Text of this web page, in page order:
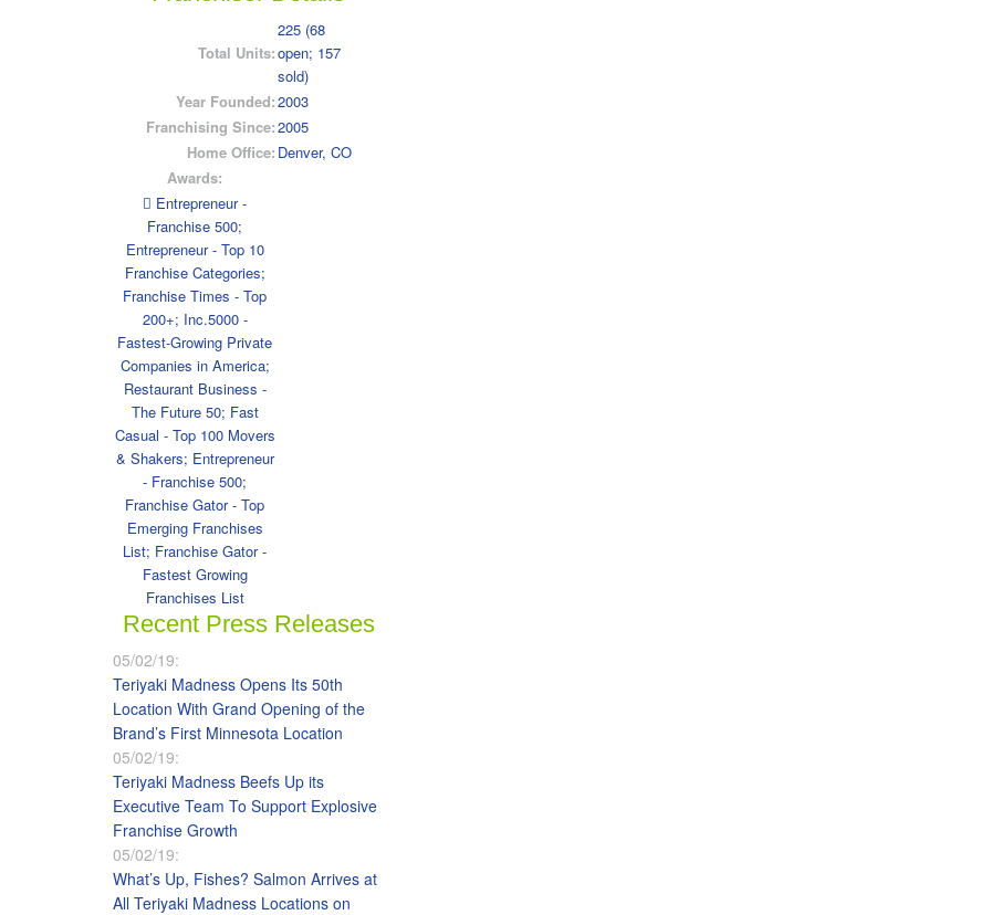
Total Units:
225 (68
open; 157
sold)
Year Founded:2003
Franchising Since:2005
Home Office: Denver, CO
Awards:
 Entrepreneur -
Franchise 500;
Entrepreneur - Top 10
Franchise Categories;
Franchise Times - Top
200+; Inc.5000 -
Fastest-Growing Private
Companies in America;
Restaurant Business -
The Future 50; Fast
Casual - Top 100 Movers
& Shakers; Entrepreneur
- Franchise 500;
Franchise Gator - Top
Emerging Franchises
List; Franchise Gator -
Fastest Growing
Franchises List
Recent Press Releases
05/02/19:
Teriyaki Madness Opens Its 50th
Location With Grand Opening of the
Brand’s First Minnesota Location
05/02/19:
Teriyaki Madness Beefs Up its
Executive Team To Support Explosive
Franchise Growth
05/02/19:
What’s Up, Fishes? Salmon Arrives at
All Teriyaki Madness Locations on